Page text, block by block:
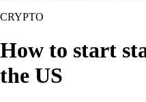
CRYPTO
How to start
the US